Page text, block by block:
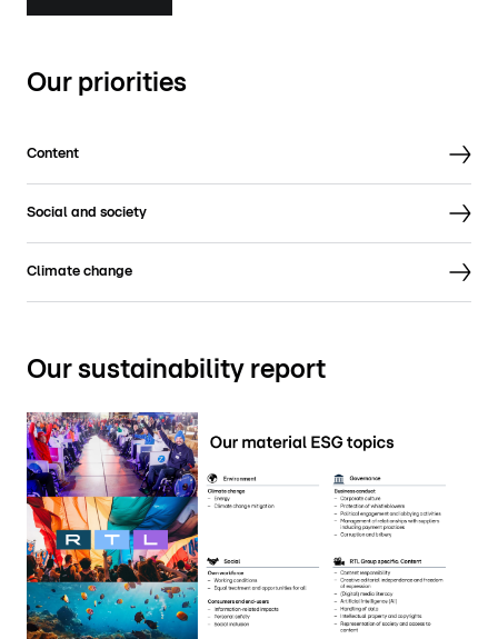
Our priorities
Content
Social and society
Climate change
Our sustainability report